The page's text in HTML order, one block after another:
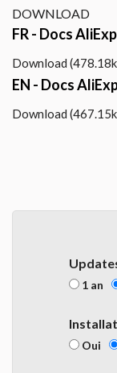
DOWNLOAD
FR - Docs
Download
EN - Docs
Download
1 an
Oui